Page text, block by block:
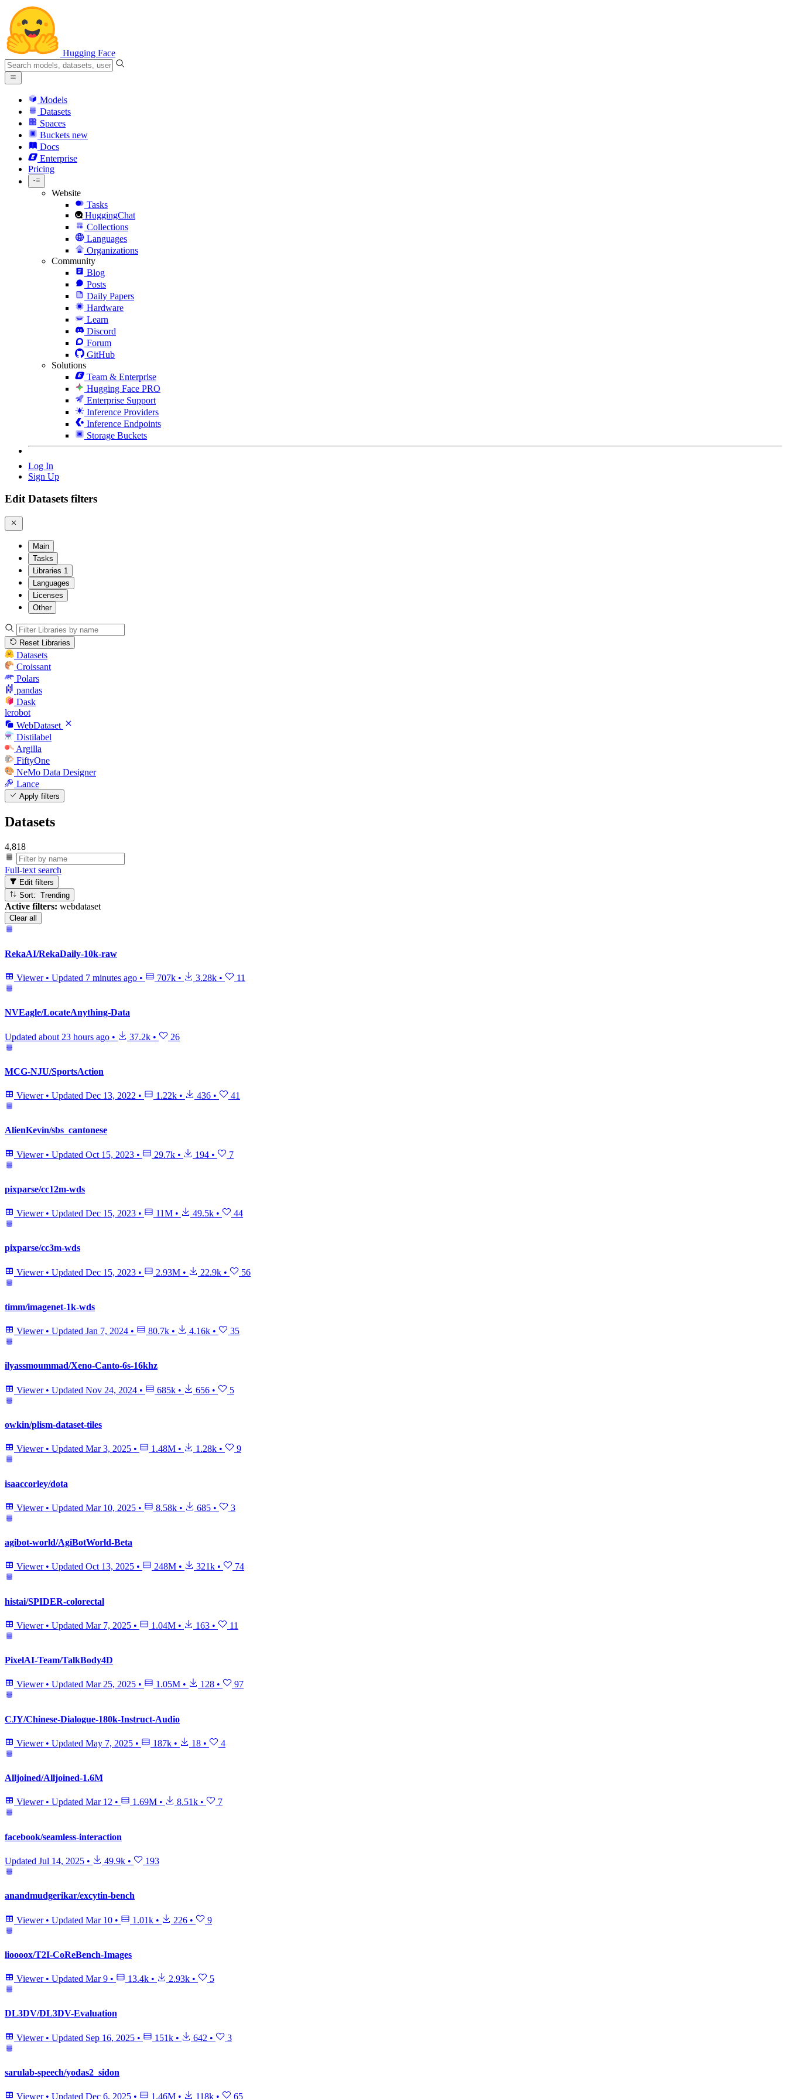
Hugging Face
Models
Datasets
Spaces
Buckets new
Docs
Enterprise
Pricing
Website
Tasks
HuggingChat
Collections
Languages
Organizations
Community
Blog
Posts
Daily Papers
Hardware
Learn
Discord
Forum
GitHub
Solutions
Team & Enterprise
Hugging Face PRO
Enterprise Support
Inference Providers
Inference Endpoints
Storage Buckets
Log In
Sign Up
Edit Datasets filters
Main
Tasks
Libraries 1
Languages
Licenses
Other
Reset Libraries
Datasets
Croissant
Polars
pandas
Dask
lerobot
WebDataset
Distilabel
Argilla
FiftyOne
NeMo Data Designer
Lance
Apply filters
Datasets
4,818
Full-text search
Edit filters
Sort: Trending
Active filters: webdataset
Clear all
RekaAI/RekaDaily-10k-raw
Viewer • Updated 7 minutes ago • 707k • 3.28k • 11
NVEagle/LocateAnything-Data
Updated about 23 hours ago • 37.2k • 26
MCG-NJU/SportsAction
Viewer • Updated Dec 13, 2022 • 1.22k • 436 • 41
AlienKevin/sbs_cantonese
Viewer • Updated Oct 15, 2023 • 29.7k • 194 • 7
pixparse/cc12m-wds
Viewer • Updated Dec 15, 2023 • 11M • 49.5k • 44
pixparse/cc3m-wds
Viewer • Updated Dec 15, 2023 • 2.93M • 22.9k • 56
timm/imagenet-1k-wds
Viewer • Updated Jan 7, 2024 • 80.7k • 4.16k • 35
ilyassmoummad/Xeno-Canto-6s-16khz
Viewer • Updated Nov 24, 2024 • 685k • 656 • 5
owkin/plism-dataset-tiles
Viewer • Updated Mar 3, 2025 • 1.48M • 1.28k • 9
isaaccorley/dota
Viewer • Updated Mar 10, 2025 • 8.58k • 685 • 3
agibot-world/AgiBotWorld-Beta
Viewer • Updated Oct 13, 2025 • 248M • 321k • 74
histai/SPIDER-colorectal
Viewer • Updated Mar 7, 2025 • 1.04M • 163 • 11
PixelAI-Team/TalkBody4D
Viewer • Updated Mar 25, 2025 • 1.05M • 128 • 97
CJY/Chinese-Dialogue-180k-Instruct-Audio
Viewer • Updated May 7, 2025 • 187k • 18 • 4
Alljoined/Alljoined-1.6M
Viewer • Updated Mar 12 • 1.69M • 8.51k • 7
facebook/seamless-interaction
Updated Jul 14, 2025 • 49.9k • 193
anandmudgerikar/excytin-bench
Viewer • Updated Mar 10 • 1.01k • 226 • 9
lioooox/T2I-CoReBench-Images
Viewer • Updated Mar 9 • 13.4k • 2.93k • 5
DL3DV/DL3DV-Evaluation
Viewer • Updated Sep 16, 2025 • 151k • 642 • 3
sarulab-speech/yodas2_sidon
Viewer • Updated Dec 6, 2025 • 1.46M • 118k • 65